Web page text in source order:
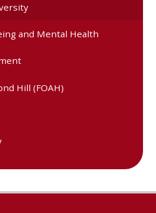
and Mental Health
Hill (FOAH)